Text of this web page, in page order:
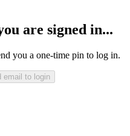
are signed in...
you a one-time pin to log in.
email to login